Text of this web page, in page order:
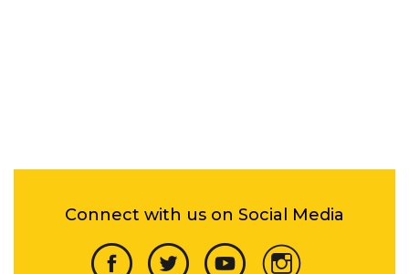
Connect with us on Social Media